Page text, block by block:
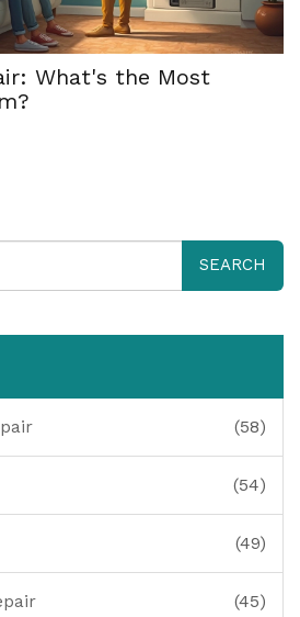
What's the Most
SEARCH
(58)
(54)
(49)
(45)